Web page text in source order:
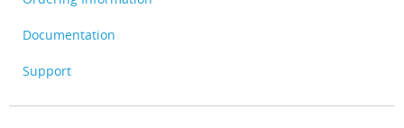
Documentation
Support